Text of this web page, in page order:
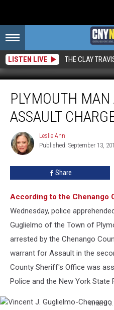
LISTEN LIVE THE CLAY
Man
Arrested
Charges
PLYMOUTH MAN
ASSAULT
Leslie
Ann
Leslie Ann
Published: September 13,
Share
According to the Chenango
Wednesday, police
Guglielmo of the Town of
arrested by the Chenango
warrant for Assault in the
County Sheriff's Office was
Police and the New York State
Vincent